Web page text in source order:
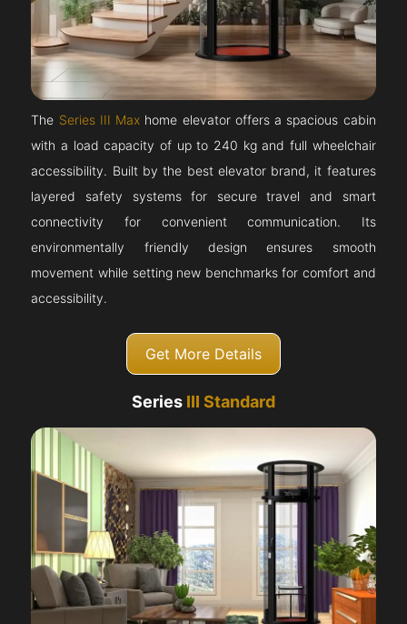
The Series III Max home elevator offers a spacious cabin
with a load capacity of up to 240 kg and full wheelchair
accessibility. Built by the best elevator brand, it features
layered safety systems for secure travel and smart
connectivity for convenient communication. Its
environmentally friendly design ensures smooth
movement while setting new benchmarks for comfort and
accessibility.
Get More Details
Series III Standard